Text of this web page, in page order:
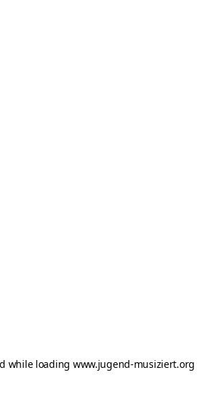
while loading www.jugend-musiziert.org